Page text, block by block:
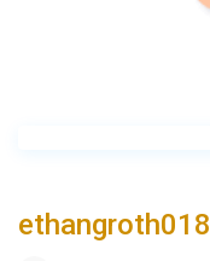
ethangroth018